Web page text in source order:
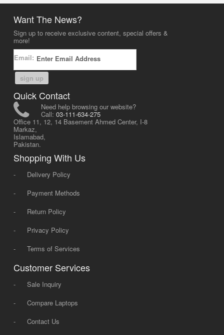
Want The News?
Sign up to receive exclusive content, special offers &
more!
Email:
sign up
Quick Contact
Need help browsing our website?
Call: 03-111-634-275
Office 11, 12, 14 Basement Ahmed Center, I-8
Markaz,
Islamabad,
Pakistan.
Shopping With Us
-
Delivery Policy
-
Payment Methods
-
Return Policy
-
Privacy Policy
-
Terms of Services
Customer Services
-
Sale Inquiry
-
Compare Laptops
-
Contact Us